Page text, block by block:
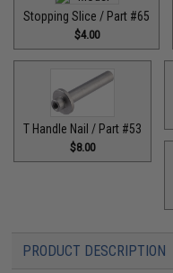
Stopping Slice / Part #65
$4.00
T Handle Nail / Part #53
$8.00
PRODUCT DESCRIPTION